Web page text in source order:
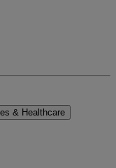
& Healthcare